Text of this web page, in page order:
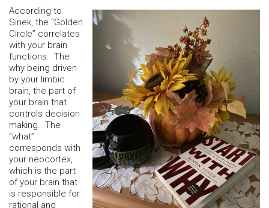
According to
Sinek, the “Golden
Circle” correlates
with your brain
functions. The
why being driven
by your limbic
brain, the part of
your brain that
controls decision
making. The
“what”
corresponds with
your neocortex,
which is the part
of your brain that
is responsible for
rational and